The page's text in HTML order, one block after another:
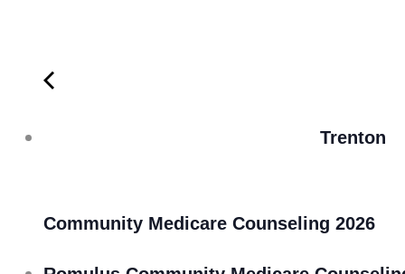
Trenton
Community Medicare Counseling 2026